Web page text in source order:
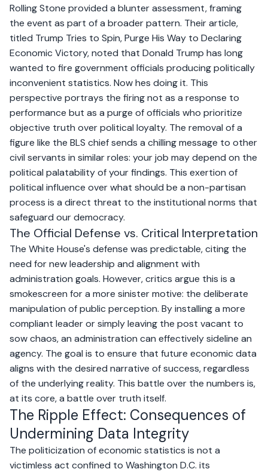
Rolling Stone provided a blunter assessment, framing
the event as part of a broader pattern. Their article,
titled Trump Tries to Spin, Purge His Way to Declaring
Economic Victory,noted that Donald Trump has long
wanted to fire government officials producing politically
inconvenient statistics. Now hes doing it. This
perspective portrays the firing not as a response to
performance but as a purge of officials who prioritize
objective truth over political loyalty. The removal of a
figure like the BLS chief sends a chilling message to other
civil servants in similar roles: your job may depend on the
political palatability of your findings. This exertion of
political influence over what should be a non-partisan
process is a direct threat to the institutional norms that
safeguard our democracy.
The Official Defense vs. Critical Interpretation
The White House's defense was predictable, citing the
need for new leadership and alignment with
administration goals. However, critics argue this is a
smokescreen for a more sinister motive: the deliberate
manipulation of public perception. By installing a more
compliant leader or simply leaving the post vacant to
sow chaos, an administration can effectively sideline an
agency. The goal is to ensure that future economic data
aligns with the desired narrative of success, regardless
of the underlying reality. This battle over the numbers is,
at its core, a battle over truth itself.
The Ripple Effect: Consequences of
Undermining Data Integrity
The politicization of economic statistics is not a
victimless act confined to Washington D.C. its